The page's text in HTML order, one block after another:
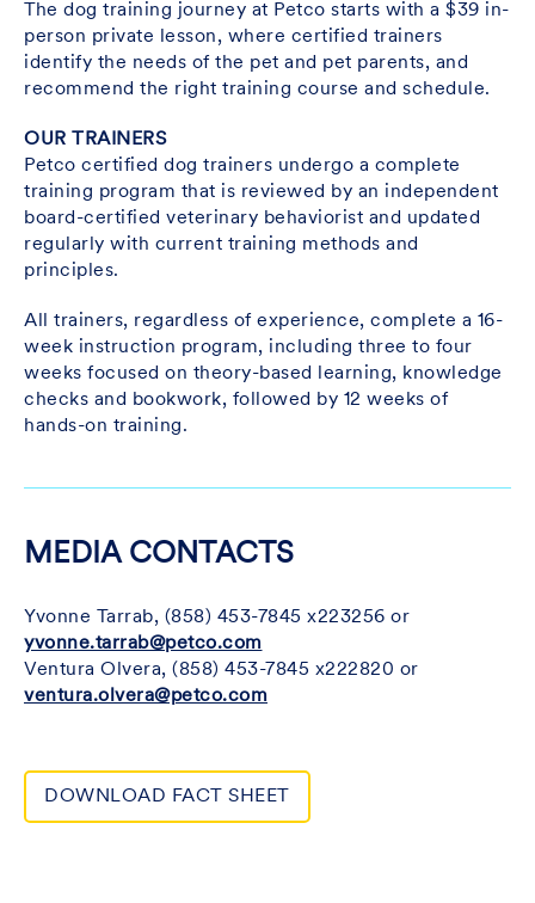
The dog training journey at Petco starts with a $39 in-
person private lesson, where certified trainers
identify the needs of the pet and pet parents, and
recommend the right training course and schedule.
OUR TRAINERS
Petco certified dog trainers undergo a complete
training program that is reviewed by an independent
board-certified veterinary behaviorist and updated
regularly with current training methods and
principles.
All trainers, regardless of experience, complete a 16-
week instruction program, including three to four
weeks focused on theory-based learning, knowledge
checks and bookwork, followed by 12 weeks of
hands-on training.
MEDIA CONTACTS
Yvonne Tarrab, (858) 453-7845 x223256 or
yvonne.tarrab@petco.com
Ventura Olvera, (858) 453-7845 x222820 or
ventura.olvera@petco.com
DOWNLOAD FACT SHEET